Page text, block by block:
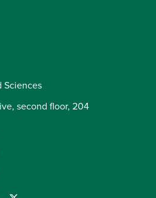
Sciences
second floor, 204